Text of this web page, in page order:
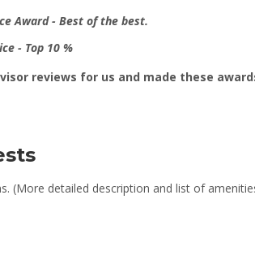
Award - Best of the best.
- Top 10 %
reviews for us and made these
(More detailed description and list of